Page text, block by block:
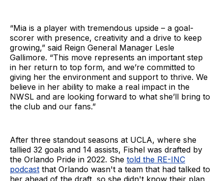
“Mia is a player with tremendous upside – a goal-
scorer with presence, creativity and a drive to keep
growing,” said Reign General Manager Lesle
Gallimore. “This move represents an important step
in her return to top form, and we’re committed to
giving her the environment and support to thrive. We
believe in her ability to make a real impact in the
NWSL and are looking forward to what she’ll bring to
the club and our fans.”
After three standout seasons at UCLA, where she
tallied 32 goals and 14 assists, Fishel was drafted by
the Orlando Pride in 2022. She told the RE-INC
podcast that Orlando wasn't a team that had talked to
her ahead of the draft, so she didn't know their plan